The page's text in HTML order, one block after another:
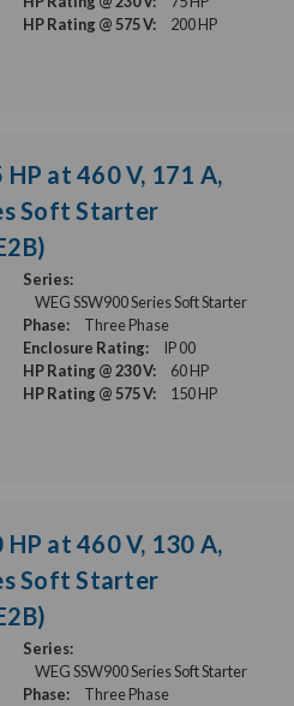
HP Rating @ 575 V:
200 HP
at 460 V, 171 A,
Soft Starter
Series:
WEG SSW900 Series Soft Starter
Phase:
Three Phase
Enclosure Rating:
IP 00
HP Rating @ 230 V:
60 HP
HP Rating @ 575 V:
150 HP
at 460 V, 130 A,
Soft Starter
Series:
WEG SSW900 Series Soft Starter
Phase:
Three Phase